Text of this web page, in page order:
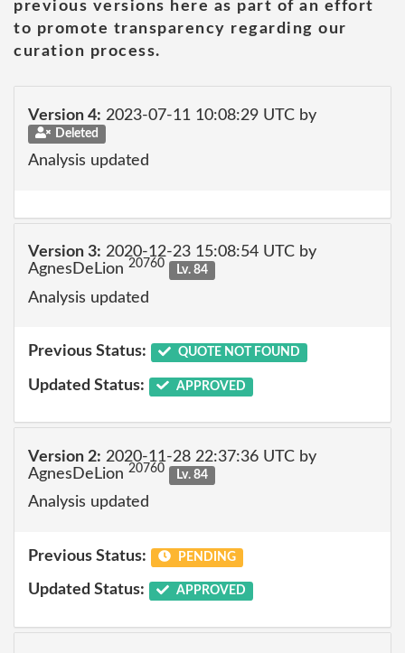
previous versions here as part of an effort
to promote transparency regarding our
curation process.
Version 4: 2023-07-11 10:08:29 UTC by
Deleted
Analysis updated
Version 3: 2020-12-23 15:08:54 UTC by
AgnesDeLion 20760 Lv. 84
Analysis updated
Previous Status: QUOTE NOT FOUND
Updated Status: APPROVED
Version 2: 2020-11-28 22:37:36 UTC by
AgnesDeLion 20760 Lv. 84
Analysis updated
Previous Status: PENDING
Updated Status: APPROVED